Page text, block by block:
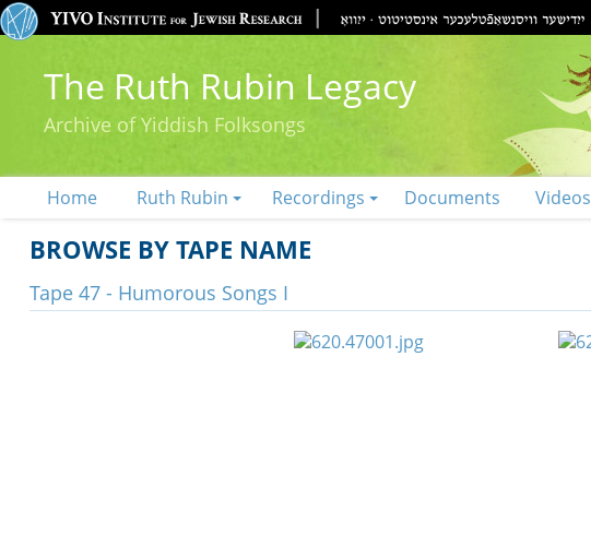
The Ruth Rubin Legacy
Archive of Yiddish Folksongs
Home Ruth Rubin Recordings Documents Videos
BROWSE BY TAPE NAME
Tape 47 - Humorous Songs I